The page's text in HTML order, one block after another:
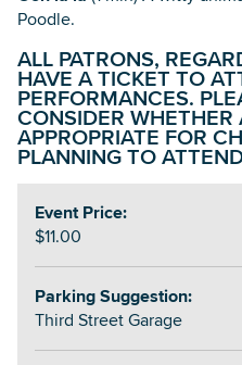
Poodle.
ALL PATRONS,
HAVE A TICKET TO
PERFORMANCES.
CONSIDER
APPROPRIATE FOR
PLANNING TO
Event Price:
$11.00
Parking Suggestion:
Third Street Garage